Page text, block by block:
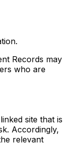
Records may
who are
site that is
Accordingly,
relevant